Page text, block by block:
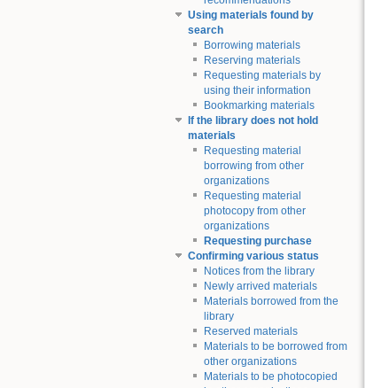
Using materials found by
search
Borrowing materials
Reserving materials
Requesting materials by
using their information
Bookmarking materials
If the library does not hold
materials
Requesting material
borrowing from other
organizations
Requesting material
photocopy from other
organizations
Requesting purchase
Confirming various status
Notices from the library
Newly arrived materials
Materials borrowed from the
library
Reserved materials
Materials to be borrowed from
other organizations
Materials to be photocopied